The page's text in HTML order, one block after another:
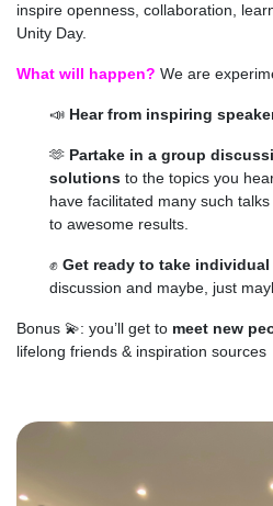
inspire openness, collaboration,
Unity Day.
What will happen? We are
📣 Hear from inspiring
🫶 Partake in a group
solutions to the topics you
have facilitated many such
to awesome results.
✊ Get ready to take
discussion and maybe, just
Bonus 💫: you’ll get to meet new
lifelong friends & inspiration sources